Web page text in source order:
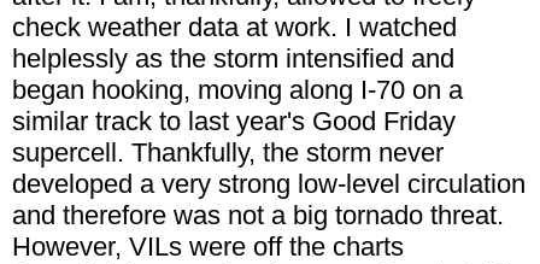
check weather data at work. I watched
helplessly as the storm intensified and
began hooking, moving along I-70 on a
similar track to last year's Good Friday
supercell. Thankfully, the storm never
developed a very strong low-level circulation
and therefore was not a big tornado threat.
However, VILs were off the charts